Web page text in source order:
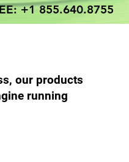
+1 855.640.8755
our products
running